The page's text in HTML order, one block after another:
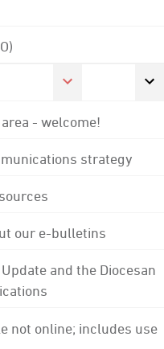
- welcome!
strategy
our e-bulletins
and the Diocesan
not online; includes use